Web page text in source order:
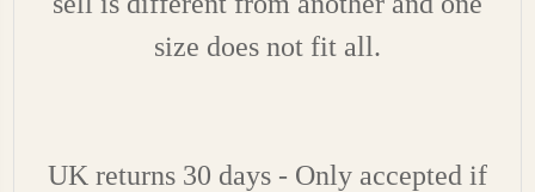
size does not fit all.
UK returns 30 days - Only accepted if